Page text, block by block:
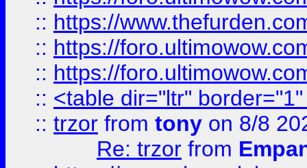
:: https://
:: https://
:: https://
:: <table dir="ltr"
:: trzor from tony on 8/8
Re: trzor from